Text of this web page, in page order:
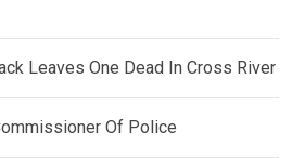
Leaves One Dead In Cross River
Of Police